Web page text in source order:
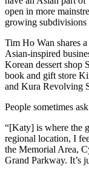
open in more
growing subdivisions
Tim Ho Wan shares
Asian-inspired
Korean dessert shop
book and gift store
and Kura Revolving
People sometimes
“[Katy] is where the
regional location, I
the Memorial Area,
Grand Parkway. It’s